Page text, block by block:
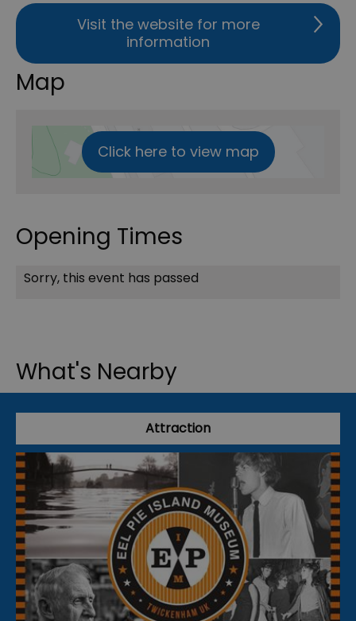
Visit the website for more
information
Map
Click here to view map
Opening Times
Sorry, this event has passed
What's Nearby
Attraction